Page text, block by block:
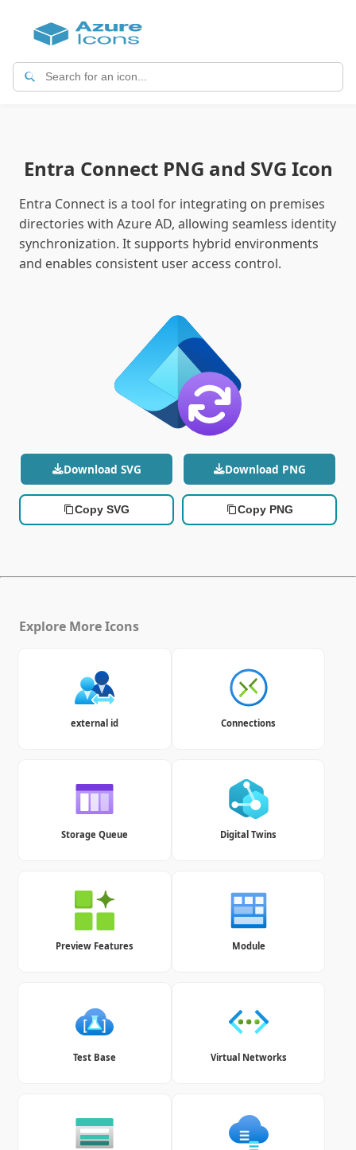
Entra Connect PNG and SVG Icon
Entra Connect is a tool for integrating on premises
directories with Azure AD, allowing seamless identity
synchronization. It supports hybrid environments
and enables consistent user access control.
Download SVG Download PNG
Copy SVG Copy PNG
Explore More Icons
external id Connections
Storage Queue Digital Twins
Preview Features Module
Test Base Virtual Networks